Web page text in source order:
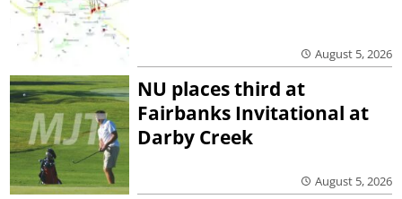
August 5, 2026
NU places third at
Fairbanks Invitational at
Darby Creek
August 5, 2026